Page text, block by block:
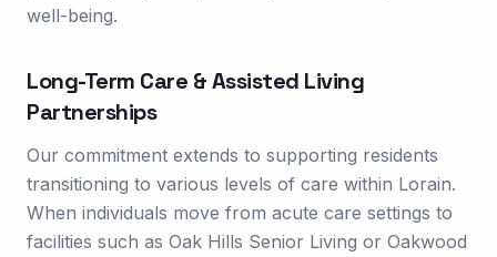
well-being.
Long-Term Care & Assisted Living
Partnerships
Our commitment extends to supporting residents
transitioning to various levels of care within Lorain.
When individuals move from acute care settings to
facilities such as Oak Hills Senior Living or Oakwood